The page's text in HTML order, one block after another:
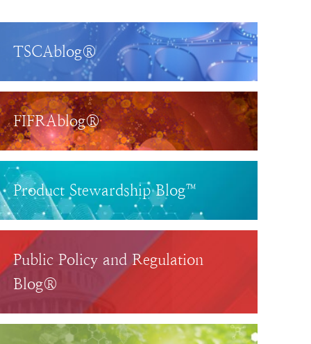
TSCAblog®
FIFRAblog®
Product Stewardship Blog™
Public Policy and Regulation
Blog®